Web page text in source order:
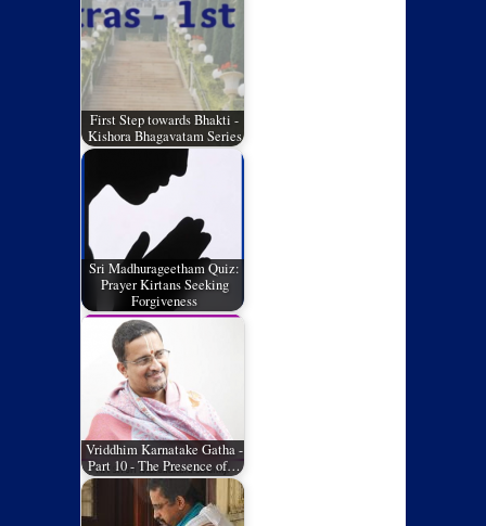
First Step towards Bhakti -
Kishora Bhagavatam Series
Sri Madhurageetham Quiz:
Prayer Kirtans Seeking
Forgiveness
Vriddhim Karnatake Gatha -
Part 10 - The Presence of…